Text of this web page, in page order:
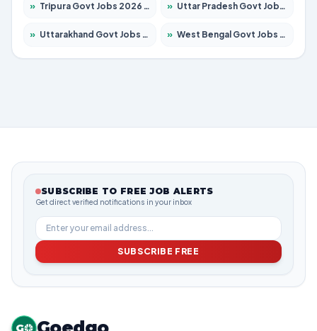
» Tripura Govt Jobs 2026 – Apply for 1210 Posts » Uttar Pradesh Govt Jobs 2026 – Apply for 22308 Posts
» Uttarakhand Govt Jobs 2026 – Apply for 823 Posts » West Bengal Govt Jobs 2026 – Apply for 8623 Posts
SUBSCRIBE TO FREE JOB ALERTS
Get direct verified notifications in your inbox
SUBSCRIBE FREE
G